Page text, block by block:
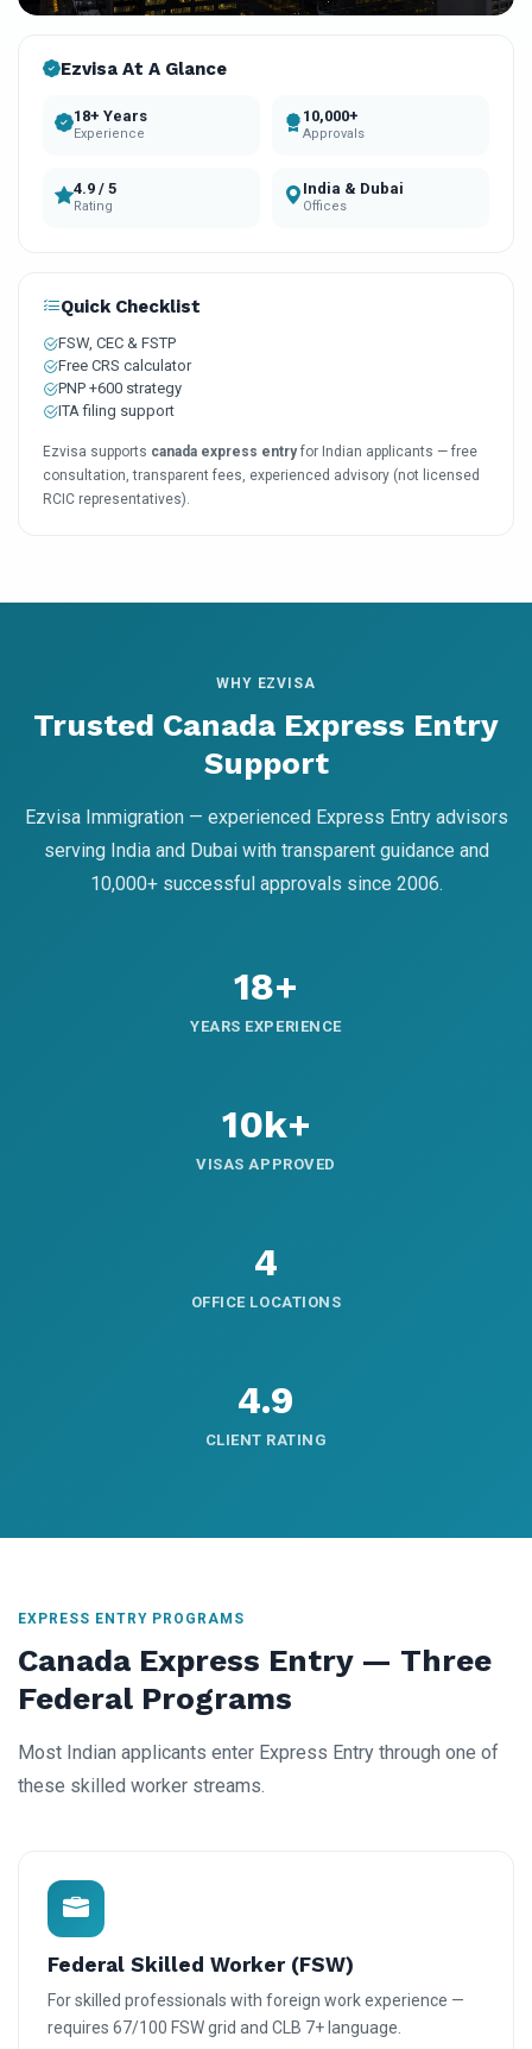
Ezvisa At A Glance
18+ Years
Experience
10,000+
Approvals
4.9 / 5
Rating
India & Dubai
Offices
Quick Checklist
FSW, CEC & FSTP
Free CRS calculator
PNP +600 strategy
ITA filing support
Ezvisa supports canada express entryfor Indian applicants — free
consultation, transparent fees, experienced advisory (not licensed
RCIC representatives).
WHY EZVISA
Trusted Canada Express Entry
Support
Ezvisa Immigration — experienced Express Entry advisors
serving India and Dubai with transparent guidance and
10,000+ successful approvals since 2006.
18+
YEARS EXPERIENCE
10k+
VISAS APPROVED
4
OFFICE LOCATIONS
4.9
CLIENT RATING
EXPRESS ENTRY PROGRAMS
Canada Express Entry — Three
Federal Programs
Most Indian applicants enter Express Entry through one of
these skilled worker streams.
Federal Skilled Worker (FSW)
For skilled professionals with foreign work experience —
requires 67/100 FSW grid and CLB 7+ language.